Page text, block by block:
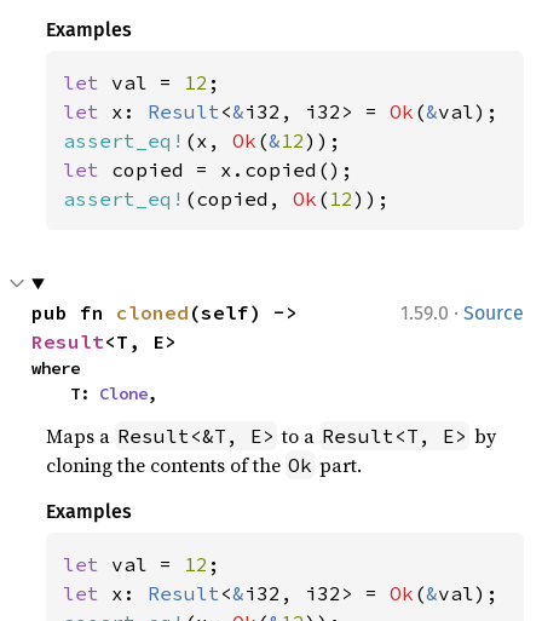
Examples
let val = 12
let x: Result<&i32, i32> = Ok (&
assert_eq! (x, Ok (&12
let
assert_eq! (copied, Ok ( 12));
1.59.0 · Source
pub fn cloned
Result<T, E>
where
    T:
Clone,
Maps a Result<&T, E> to a Result<T, E> by
cloning the contents of the Ok part.
Examples
let val = 12
let x: Result<&i32, i32> = Ok (&